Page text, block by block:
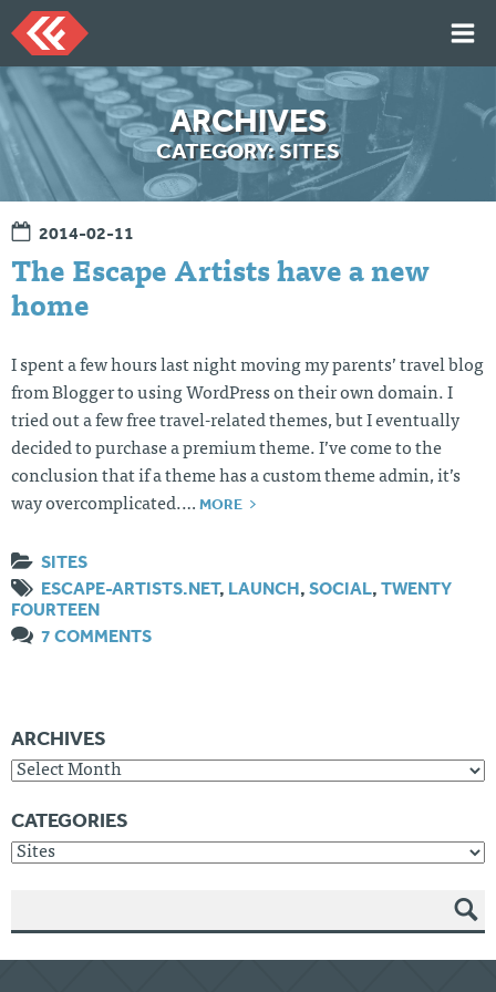
Skip
to
content
HOME
ARTICLES
TALKS
PORTFOLIO
RESUME
ABOUT
Twi
tter
Git
Hu
b
Lin
ked
In
Mes
sag
e
Me
ARCHIVES
CATEGORY:SITES
2014-02-11
The Escape Artists have a new
home
I spent a few hours last night moving my parents’ travel blog
from Blogger to using WordPress on their own domain. I
tried out a few free travel-related themes, but I eventually
decided to purchase a premium theme. I’ve come to the
conclusion that if a theme has a custom theme admin, it’s
way overcomplicated.… MORE
SITES
ESCAPE-ARTISTS.NET, LAUNCH, SOCIAL, TWENTY
FOURTEEN
7 COMMENTS
ARCHIVES
Archives
CATEGORIES
Categories
SEAR